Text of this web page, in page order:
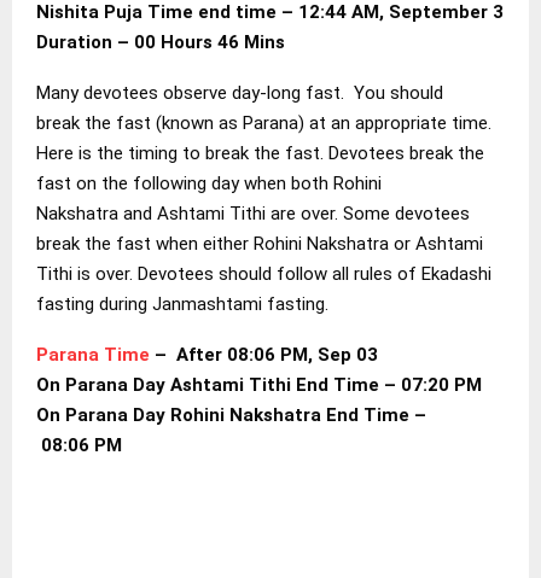
Nishita Puja Time end time – 12:44 AM, September 3
Duration – 00 Hours 46 Mins
Many devotees observe day-long fast. You should
break the fast (known as Parana) at an appropriate time.
Here is the timing to break the fast. Devotees break the
fast on the following day when both Rohini
Nakshatra and Ashtami Tithi are over. Some devotees
break the fast when either Rohini Nakshatra or Ashtami
Tithi is over. Devotees should follow all rules of Ekadashi
fasting during Janmashtami fasting.
Parana Time – After 08:06 PM, Sep 03
On Parana Day Ashtami Tithi End Time – 07:20 PM
On Parana Day Rohini Nakshatra End Time –
08:06 PM